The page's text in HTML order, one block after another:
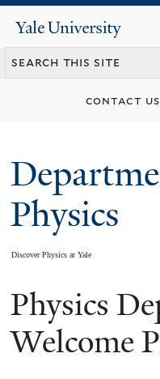
Yale
University
contact
Physics
Discover Physics at Yale
You
are
Physics
Welcome